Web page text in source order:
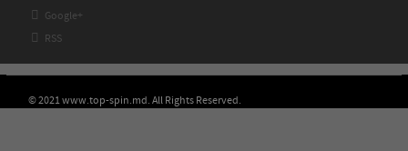
 Google+
 RSS
© 2021 www.top-spin.md. All Rights Reserved.